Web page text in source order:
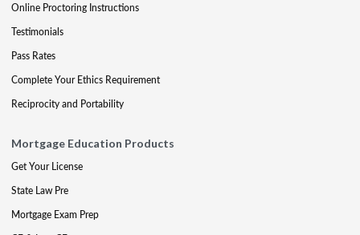
Online Proctoring Instructions
Testimonials
Pass Rates
Complete Your Ethics Requirement
Reciprocity and Portability
Mortgage Education Products
Get Your License
State Law Pre
Mortgage Exam Prep